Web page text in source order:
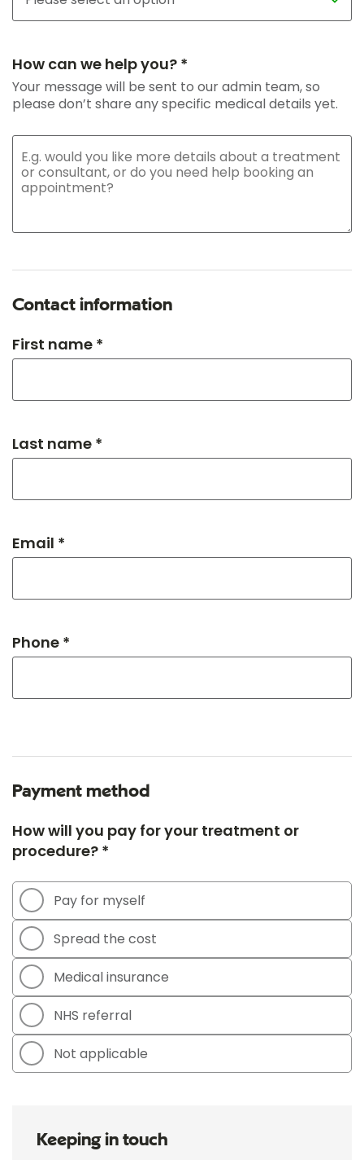
How can we help you? *
Your message will be sent to our admin team, so
please don’t share any specific medical details yet.
Contact information
First name *
Last name *
Email *
Phone *
Payment method
How will you pay for your treatment or
procedure? *
Pay for myself
Spread the cost
Medical insurance
NHS referral
Not applicable
Keeping in touch